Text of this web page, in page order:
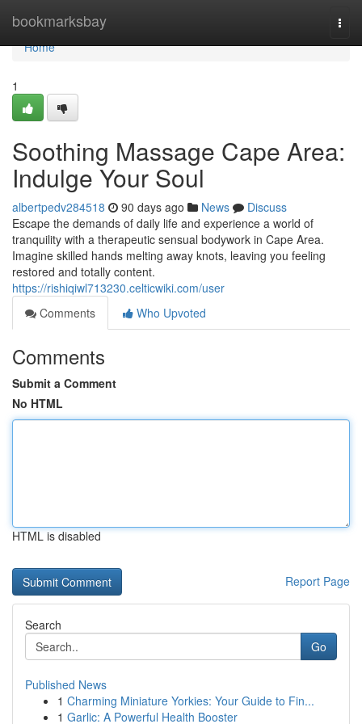
bookmarksbay
Home
Home
1
Soothing Massage Cape Area:
Indulge Your Soul
albertpedv284518 90 days ago News
Discuss
Escape the demands of daily life and experience a world of
tranquility with a therapeutic sensual bodywork in Cape Area.
Imagine skilled hands melting away knots, leaving you feeling
restored and totally content.
https://rishiqiwl713230.celticwiki.com/user
Comments
Who Upvoted
Comments
Submit a Comment
No HTML
HTML is disabled
Report Page
Search
Go
Published News
1 Charming Miniature Yorkies: Your Guide to Fin...
1 Garlic: A Powerful Health Booster